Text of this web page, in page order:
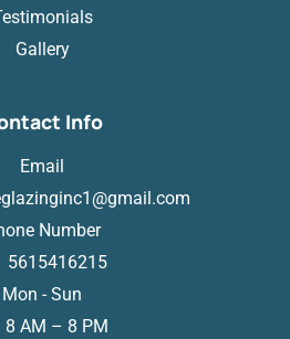
Gallery
Info
Email
Number
5615416215
Mon - Sun
8 AM – 8 PM